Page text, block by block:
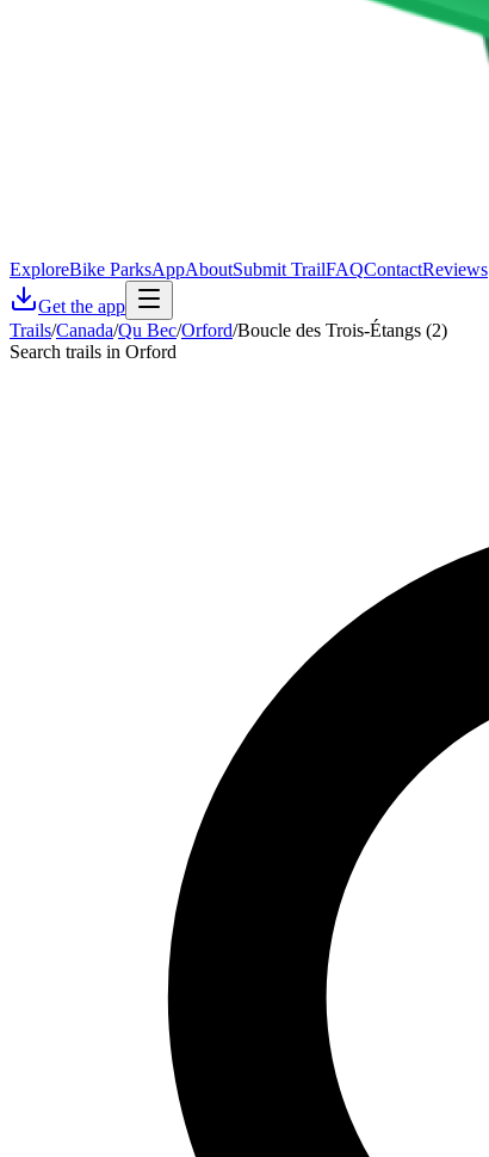
ExploreBike ParksAppAboutSubmit TrailFAQContactReviews
Get the app
Trails/Canada/Qu Bec/Orford/Boucle des Trois-Étangs (2)
Search trails in Orford